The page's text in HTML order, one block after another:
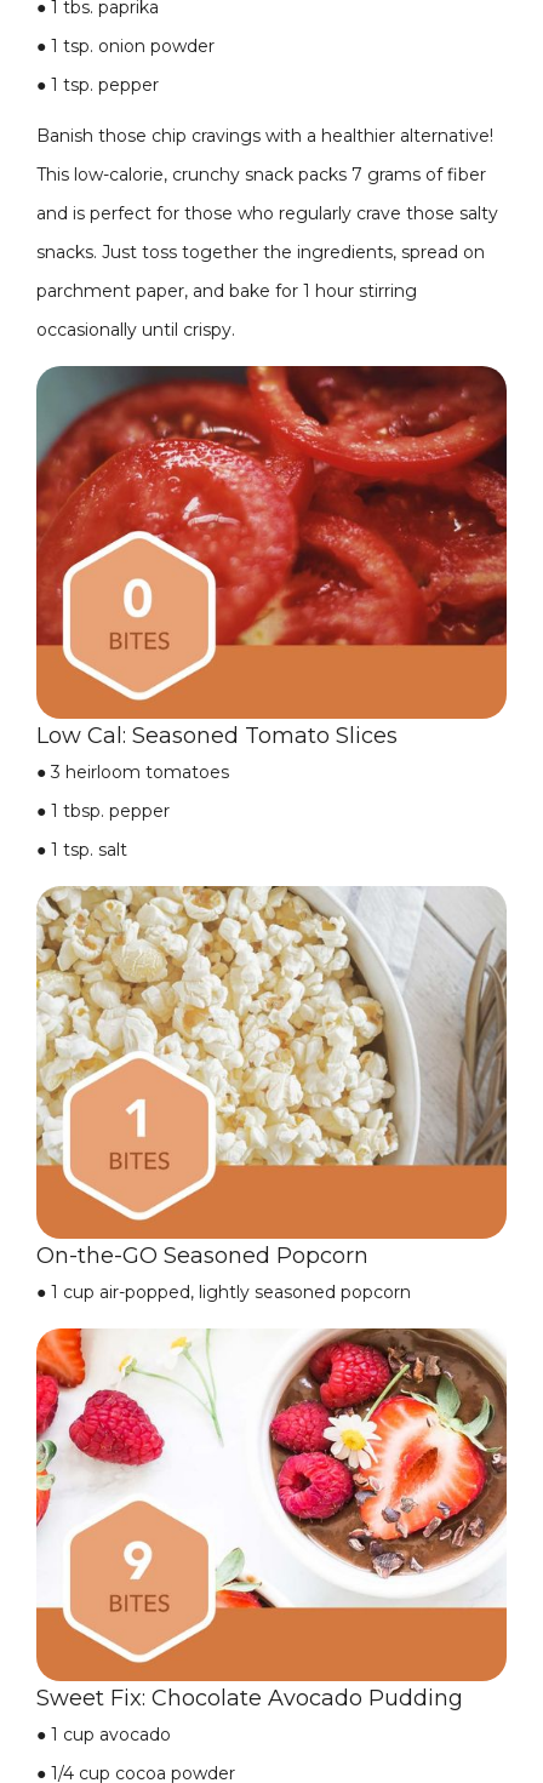
● 1 tbs. paprika
● 1 tsp. onion powder
● 1 tsp. pepper
Banish those chip cravings with a healthier alternative!
This low-calorie, crunchy snack packs 7 grams of fiber
and is perfect for those who regularly crave those salty
snacks. Just toss together the ingredients, spread on
parchment paper, and bake for 1 hour stirring
occasionally until crispy.
Low Cal: Seasoned Tomato Slices
● 3 heirloom tomatoes
● 1 tbsp. pepper
● 1 tsp. salt
On-the-GO Seasoned Popcorn
● 1 cup air-popped, lightly seasoned popcorn
Sweet Fix: Chocolate Avocado Pudding
● 1 cup avocado
● 1/4 cup cocoa powder